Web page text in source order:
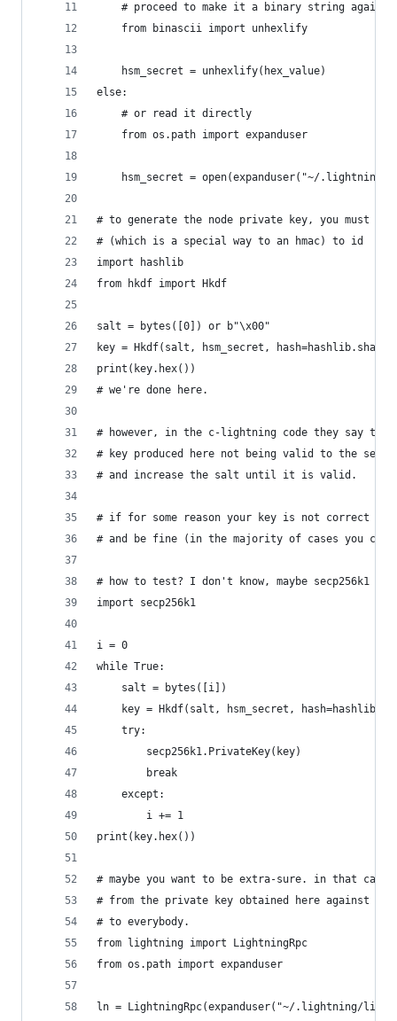
    # proceed to make it a binary string again
    from binascii import unhexlify
    hsm_secret = unhexlify(hex_value)
else:
    # or read it directly
    from os.path import expanduser
hsm_secret = open(expanduser("~/.lightning/
# to generate the node private key, you must
# (which is a special way to an hmac) to id
import hashlib
from hkdf import Hkdf
salt = bytes([0]) or b"\x00"
key = Hkdf(salt, hsm_secret,
print(key.hex())
# we're done here.
# however, in the c-lightning code they say
# key produced here not being valid to the
# and increase the salt until it is valid.
# if for some reason your key is not correct
# and be fine (in the majority of cases you
# how to test? I don't know, maybe secp256k1
import secp256k1
i = 0
while True:
    salt = bytes([i])
key = Hkdf(salt, hsm_secret,
    try:
        secp256k1.PrivateKey(key)
        break
    except:
        i += 1
print(key.hex())
# maybe you want to be extra-sure. in that case
# from the private key obtained here against
# to everybody.
from lightning import LightningRpc
from os.path import expanduser
ln = LightningRpc(expanduser("~/.lightning/